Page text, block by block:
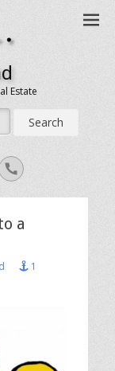
Estate
Handset
a
1